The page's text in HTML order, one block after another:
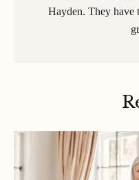
Hayden. They have